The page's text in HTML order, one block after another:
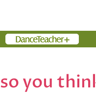
Members
so you